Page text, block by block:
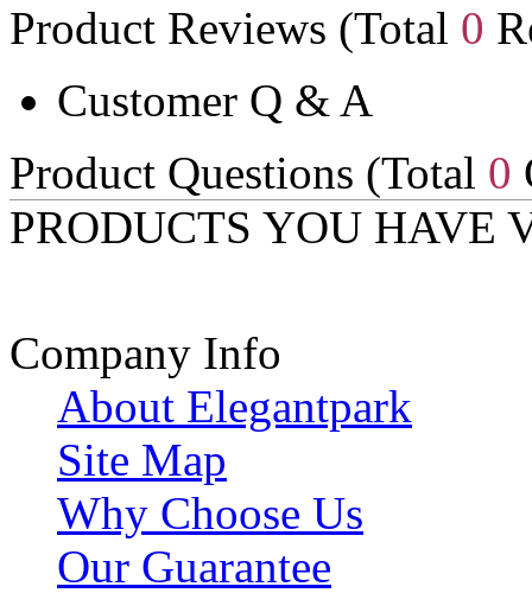
Product Reviews (Total 0
Customer Q & A
Product Questions (Total 0
PRODUCTS YOU HAVE
Company Info
About Elegantpark
Site Map
Why Choose Us
Our Guarantee